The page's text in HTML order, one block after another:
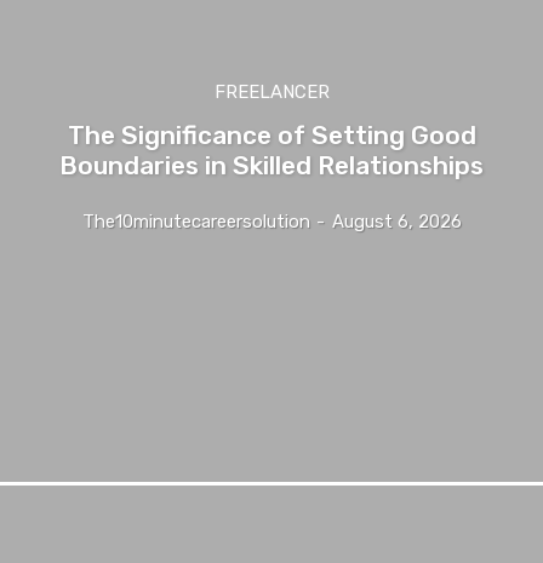
FREELANCER
The Significance of Setting Good
Boundaries in Skilled Relationships
The10minutecareersolution - August 6, 2026